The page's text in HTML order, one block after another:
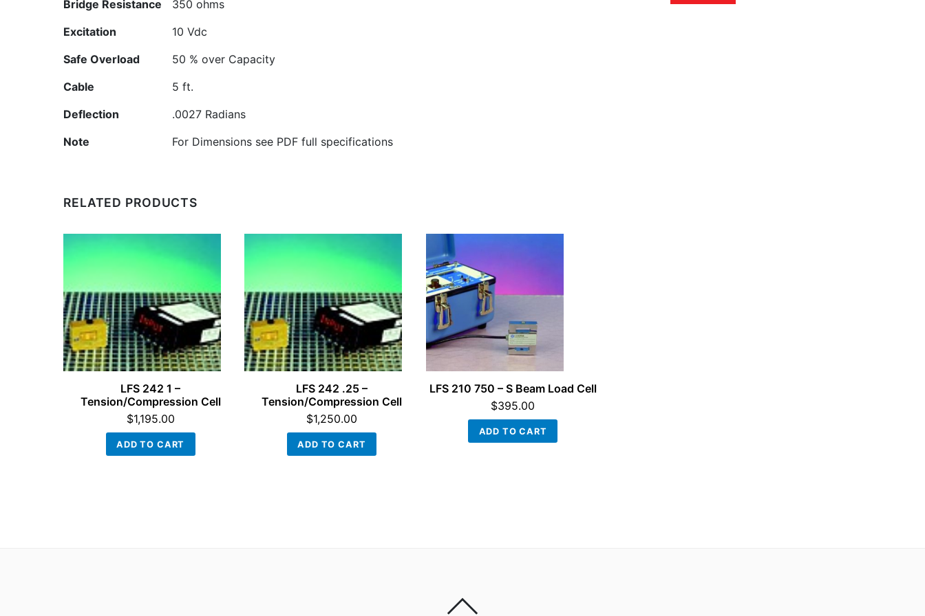
Bridge Resistance
350 ohms
Excitation
10 Vdc
Safe Overload
50 % over Capacity
Cable
5 ft.
Deflection
.0027 Radians
Note
For Dimensions see PDF full specifications
RELATED PRODUCTS
LFS 242 1 –
Tension/Compression Cell
$1,195.00
ADD TO CART
LFS 242 .25 –
Tension/Compression Cell
$1,250.00
ADD TO CART
LFS 210 750 – S Beam Load Cell
$395.00
ADD TO CART